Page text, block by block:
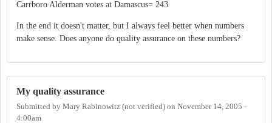
Carrboro Alderman votes at Damascus= 243
In the end it doesn't matter, but I always feel better when numbers
make sense. Does anyone do quality assurance on these numbers?
My quality assurance
Submitted by Mary Rabinowitz (not verified) on November 14, 2005 -
4:00am